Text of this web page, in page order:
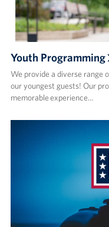
Youth Programming
We provide a diverse range
our youngest guests! Our
memorable experience…